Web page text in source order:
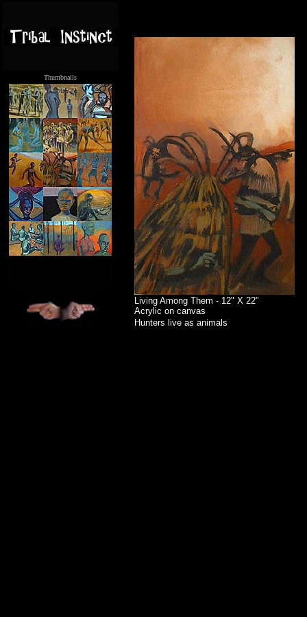
Thumbnails
Living Among Them - 12" X 22"
Acrylic on canvas
Hunters live as animals